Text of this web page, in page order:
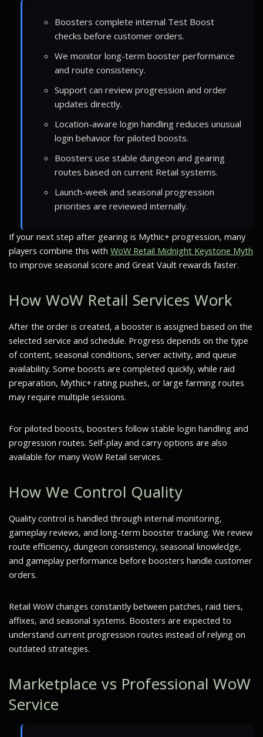
Boosters complete internal Test Boost
checks before customer orders.
We monitor long-term booster performance
and route consistency.
Support can review progression and order
updates directly.
Location-aware login handling reduces unusual
login behavior for piloted boosts.
Boosters use stable dungeon and gearing
routes based on current Retail systems.
Launch-week and seasonal progression
priorities are reviewed internally.
If your next step after gearing is Mythic+ progression, many
players combine this with WoW Retail Midnight Keystone Myth
to improve seasonal score and Great Vault rewards faster.
How WoW Retail Services Work
After the order is created, a booster is assigned based on the
selected service and schedule. Progress depends on the type
of content, seasonal conditions, server activity, and queue
availability. Some boosts are completed quickly, while raid
preparation, Mythic+ rating pushes, or large farming routes
may require multiple sessions.
For piloted boosts, boosters follow stable login handling and
progression routes. Self-play and carry options are also
available for many WoW Retail services.
How We Control Quality
Quality control is handled through internal monitoring,
gameplay reviews, and long-term booster tracking. We review
route efficiency, dungeon consistency, seasonal knowledge,
and gameplay performance before boosters handle customer
orders.
Retail WoW changes constantly between patches, raid tiers,
affixes, and seasonal systems. Boosters are expected to
understand current progression routes instead of relying on
outdated strategies.
Marketplace vs Professional WoW
Service